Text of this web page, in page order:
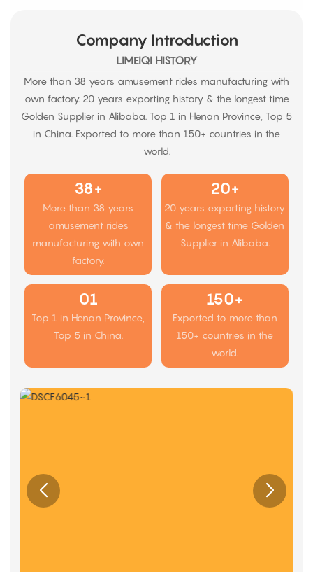
Company Introduction
LIMEIQI HISTORY
More than 38 years amusement rides manufacturing with
own factory. 20 years exporting history & the longest time
Golden Supplier in Alibaba. Top 1 in Henan Province, Top 5
in China. Exported to more than 150+ countries in the
world.
38+
More than 38 years
amusement rides
manufacturing with own
factory.
20+
20 years exporting history
& the longest time Golden
Supplier in Alibaba.
01
Top 1 in Henan Province,
Top 5 in China.
150+
Exported to more than
150+ countries in the
world.